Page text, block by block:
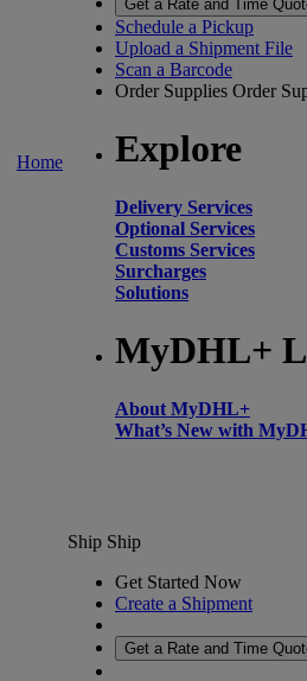
Home
Get a Rate and Time
Schedule a Pickup
Upload a Shipment File
Scan a Barcode
Order Supplies Order
Explore
Delivery Services
Optional Services
Customs Services
Surcharges
Solutions
MyDHL+
About MyDHL+
What’s New with
Ship Ship
Get Started Now
Create a Shipment
Get a Rate and Time